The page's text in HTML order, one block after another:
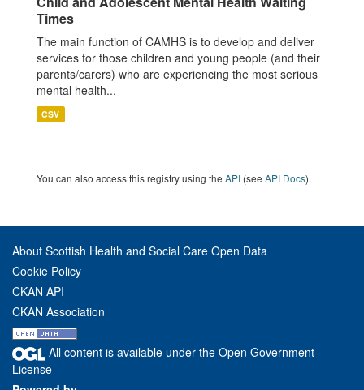
Times
The main function of CAMHS is to develop and deliver
services for those children and young people (and their
parents/carers) who are experiencing the most serious
mental health...
CSV
You can also access this registry using the API (see API Docs).
About Scottish Health and Social Care Open Data
Cookie Policy
CKAN API
CKAN Association
All content is available under the Open Government
License